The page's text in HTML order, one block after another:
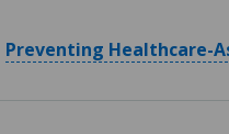
Preventing Healthcare-